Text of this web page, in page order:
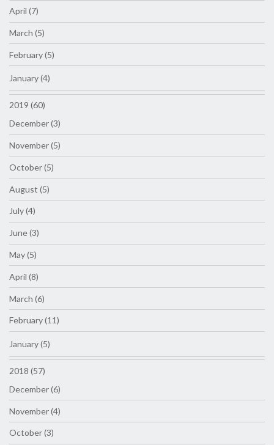
April (7)
March (5)
February (5)
January (4)
2019 (60)
December (3)
November (5)
October (5)
August (5)
July (4)
June (3)
May (5)
April (8)
March (6)
February (11)
January (5)
2018 (57)
December (6)
November (4)
October (3)